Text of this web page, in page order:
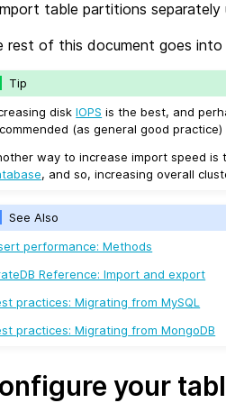
table partitions separately
rest of this document goes into
Tip
diskIOPS is the best, and
(as general good
way to increase import speed is
, and so, increasing overall
See Also
performance: Methods
Reference: Import and export
practices: Migrating from MySQL
practices: Migrating from MongoDB
your